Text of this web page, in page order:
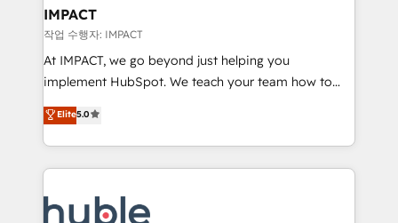
Click "Contact Business" ⬅️ to access 150+ Kickstart
Integration templates that put HubSpot in the center
of your tech stack, syncing... 🛍️ Shopify or
WooCommerce 💲 Stripe or Paypal 💰 Sage or
Netsuite 🤖 Google or Microsoft ✍️ DocuSign or
PandaDoc 🌐 Avalara or Quaderno HubSnacks holds
Migrate | seamlessly off your old CRM onto a clean
IMPACT
작업 수행자: IMPACT
At IMPACT, we go beyond just helping you
implement HubSpot. We teach your team how to
master it. As the creators of the Endless Customers
System™ (the next evolution of They Ask, You
Answer), we’re the only HubSpot partner built
entirely around coaching and training. That means
skills, processes, and internal team you need to
Elite5.0